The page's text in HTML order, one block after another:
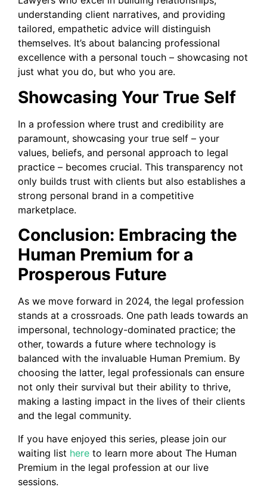
understanding client narratives, and providing
tailored, empathetic advice will distinguish
themselves. It’s about balancing professional
excellence with a personal touch – showcasing not
just what you do, but who you are.
Showcasing Your True Self
In a profession where trust and credibility are
paramount, showcasing your true self – your
values, beliefs, and personal approach to legal
practice – becomes crucial. This transparency not
only builds trust with clients but also establishes a
strong personal brand in a competitive
marketplace.
Conclusion: Embracing the
Human Premium for a
Prosperous Future
As we move forward in 2024, the legal profession
stands at a crossroads. One path leads towards an
impersonal, technology-dominated practice; the
other, towards a future where technology is
balanced with the invaluable Human Premium. By
choosing the latter, legal professionals can ensure
not only their survival but their ability to thrive,
making a lasting impact in the lives of their clients
and the legal community.
If you have enjoyed this series, please join our
waiting list here to learn more about The Human
Premium in the legal profession at our live
sessions.